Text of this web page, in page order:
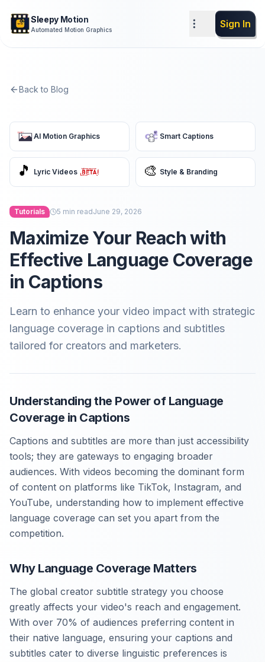
Sleepy Motion
Automated Motion Graphics Sign In
Back to Blog
AI Motion Graphics Smart Captions
🎵 Lyric Videos 🎨 Style & Branding
Tutorials 5 min readJune 29, 2026
Maximize Your Reach with
Effective Language Coverage
in Captions
Learn to enhance your video impact with strategic
language coverage in captions and subtitles
tailored for creators and marketers.
Understanding the Power of Language
Coverage in Captions
Captions and subtitles are more than just accessibility
tools; they are gateways to engaging broader
audiences. With videos becoming the dominant form
of content on platforms like TikTok, Instagram, and
YouTube, understanding how to implement effective
language coverage can set you apart from the
competition.
Why Language Coverage Matters
The global creator subtitle strategy you choose
greatly affects your video's reach and engagement.
With over 70% of audiences preferring content in
their native language, ensuring your captions and
subtitles cater to diverse linguistic preferences is